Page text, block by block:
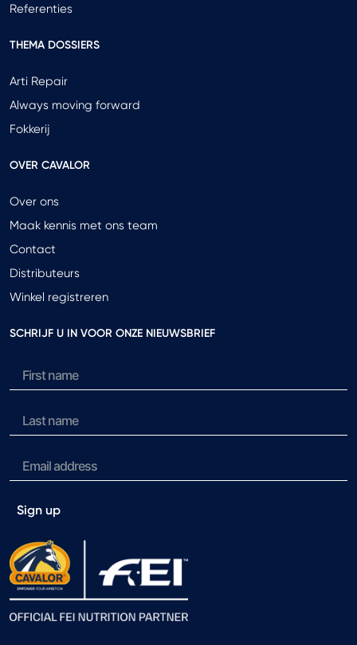
Referenties
THEMA DOSSIERS
Arti Repair
Always moving forward
Fokkerij
OVER CAVALOR
Over ons
Maak kennis met ons team
Contact
Distributeurs
Winkel registreren
SCHRIJF U IN VOOR ONZE NIEUWSBRIEF
Sign up